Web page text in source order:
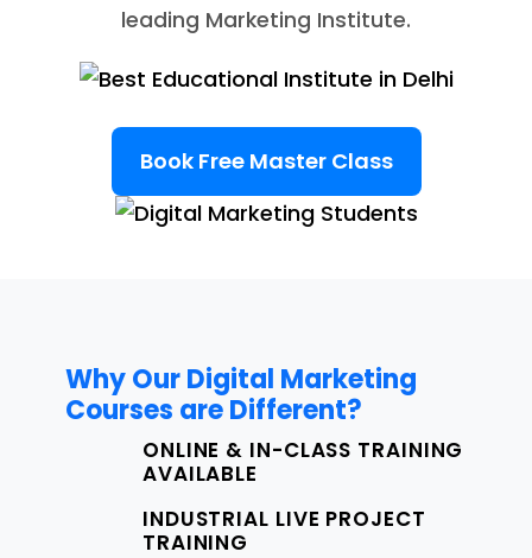
leading Marketing Institute.
Book Free Master Class
Why Our Digital Marketing
Courses are Different?
ONLINE & IN-CLASS TRAINING
AVAILABLE
INDUSTRIAL LIVE PROJECT
TRAINING